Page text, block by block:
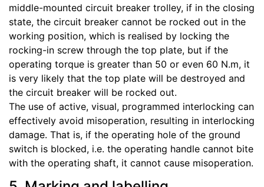
middle-mounted circuit breaker trolley, if in the closing
state, the circuit breaker cannot be rocked out in the
working position, which is realised by locking the
rocking-in screw through the top plate, but if the
operating torque is greater than 50 or even 60 N.m, it
is very likely that the top plate will be destroyed and
the circuit breaker will be rocked out.
The use of active, visual, programmed interlocking can
effectively avoid misoperation, resulting in interlocking
damage. That is, if the operating hole of the ground
switch is blocked, i.e. the operating handle cannot bite
with the operating shaft, it cannot cause misoperation.